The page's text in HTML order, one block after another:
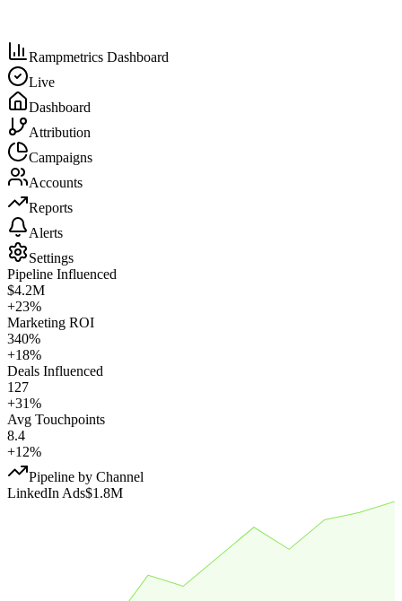
Rampmetrics Dashboard
Live
Dashboard
Attribution
Campaigns
Accounts
Reports
Alerts
Settings
Pipeline Influenced
$4.2M
+23%
Marketing ROI
340%
+18%
Deals Influenced
127
+31%
Avg Touchpoints
8.4
+12%
Pipeline by Channel
LinkedIn Ads$1.8M